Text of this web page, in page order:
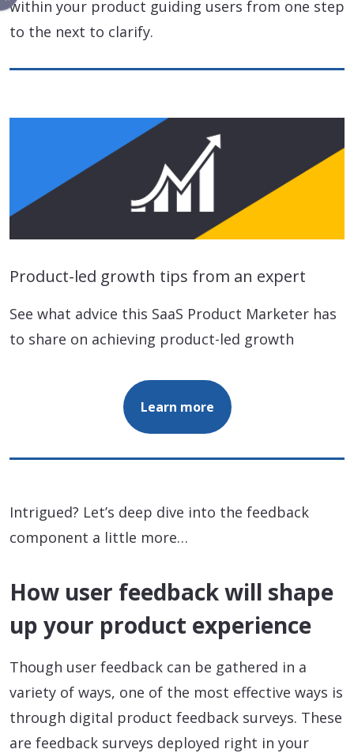
within your product guiding users from one step
to the next to clarify.
Product-led growth tips from an expert
See what advice this SaaS Product Marketer has
to share on achieving product-led growth
Learn more
Intrigued? Let’s deep dive into the feedback
component a little more…
How user feedback will shape
up your product experience
Though user feedback can be gathered in a
variety of ways, one of the most effective ways is
through digital product feedback surveys. These
are feedback surveys deployed right in your